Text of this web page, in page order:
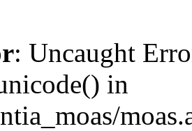
: Uncaught
in